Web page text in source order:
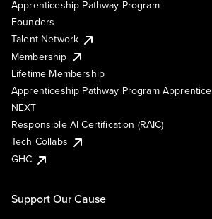
Apprenticeship Pathway Program
Founders
Talent Network
Membership
Lifetime Membership
Apprenticeship Pathway Program Apprentice
NEXT
Responsible AI Certification (RAIC)
Tech Collabs
GHC
Support Our Cause